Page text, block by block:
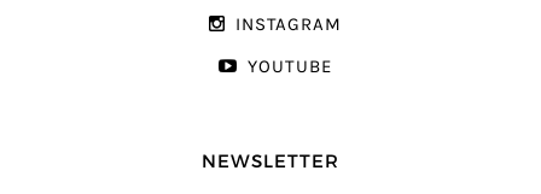
INSTAGRAM
YOUTUBE
NEWSLETTER